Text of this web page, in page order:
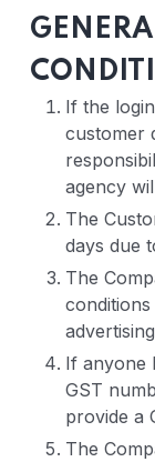
If the
customer
agency
The
days due
The
If anyone
GST
provide a
The